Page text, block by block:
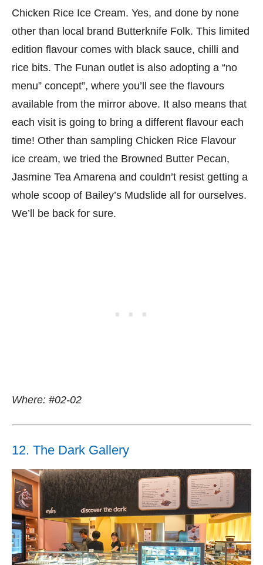
Chicken Rice Ice Cream. Yes, and done by none
other than local brand Butterknife Folk. This limited
edition flavour comes with black sauce, chilli and
rice bits. The Funan outlet is also adopting a “no
menu” concept”, where you’ll see the flavours
available from the mirror above. It also means that
each visit is going to bring a different flavour each
time! Other than sampling Chicken Rice Flavour
ice cream, we tried the Browned Butter Pecan,
Jasmine Tea Amarena and couldn’t resist getting a
whole scoop of Bailey’s Mudslide all for ourselves.
We’ll be back for sure.
Where: #02-02
12. The Dark Gallery